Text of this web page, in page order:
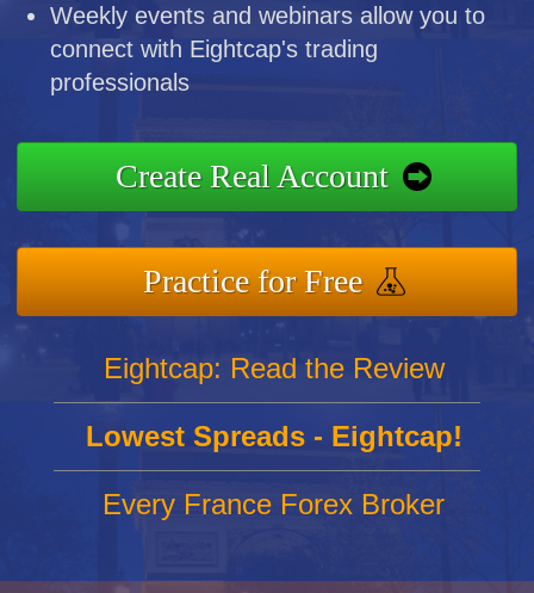
Weekly events and webinars allow you to
connect with Eightcap's trading
professionals
Create Real Account
Practice for Free
Eightcap: Read the Review
Lowest Spreads - Eightcap!
Every France Forex Broker